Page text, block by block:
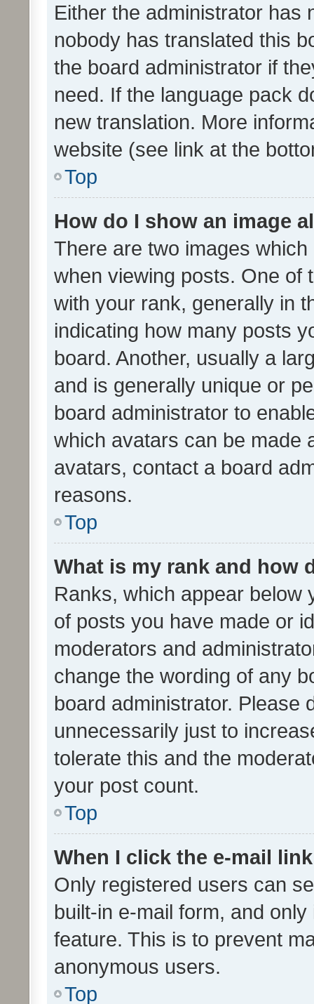
Either the administrator has
nobody has translated this
the board administrator if
need. If the language pack
new translation. More
website (see link at the
Top
How do I show an image
There are two images
when viewing posts. One of
with your rank, generally in
indicating how many posts
board. Another, usually a
and is generally unique or
board administrator to
which avatars can be made
avatars, contact a board
reasons.
Top
What is my rank and how
Ranks, which appear below
of posts you have made or
moderators and
change the wording of any
board administrator. Please
unnecessarily just to
tolerate this and the
your post count.
Top
When I click the e-mail
Only registered users can
built-in e-mail form, and
feature. This is to prevent
anonymous users.
Top